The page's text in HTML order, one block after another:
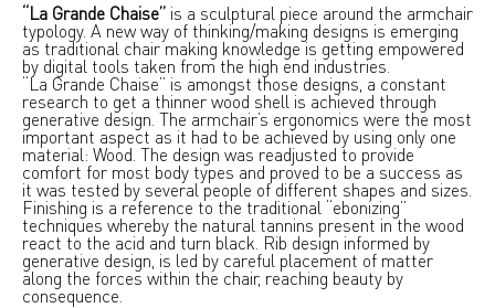
“La Grande Chaise” is a sculptural piece around the armchair
typology. A new way of thinking/making designs is emerging
as traditional chair making knowledge is getting empowered
by digital tools taken from the high end industries.
“La Grande Chaise” is amongst those designs, a constant
research to get a thinner wood shell is achieved through
generative design. The armchair’s ergonomics were the most
important aspect as it had to be achieved by using only one
material: Wood. The design was readjusted to provide
comfort for most body types and proved to be a success as
it was tested by several people of different shapes and sizes.
Finishing is a reference to the traditional “ebonizing”
techniques whereby the natural tannins present in the wood
react to the acid and turn black. Rib design informed by
generative design, is led by careful placement of matter
along the forces within the chair, reaching beauty by
consequence.